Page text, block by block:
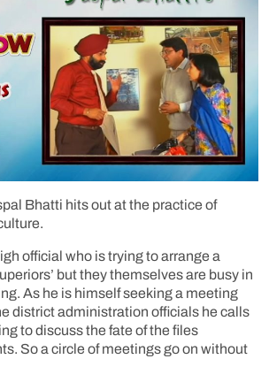
Bhatti hits out at the practice of
official who is trying to arrange a
but they themselves are busy in
As he is himself seeking a meeting
district administration officials he calls
to discuss the fate of the files
So a circle of meetings go on without